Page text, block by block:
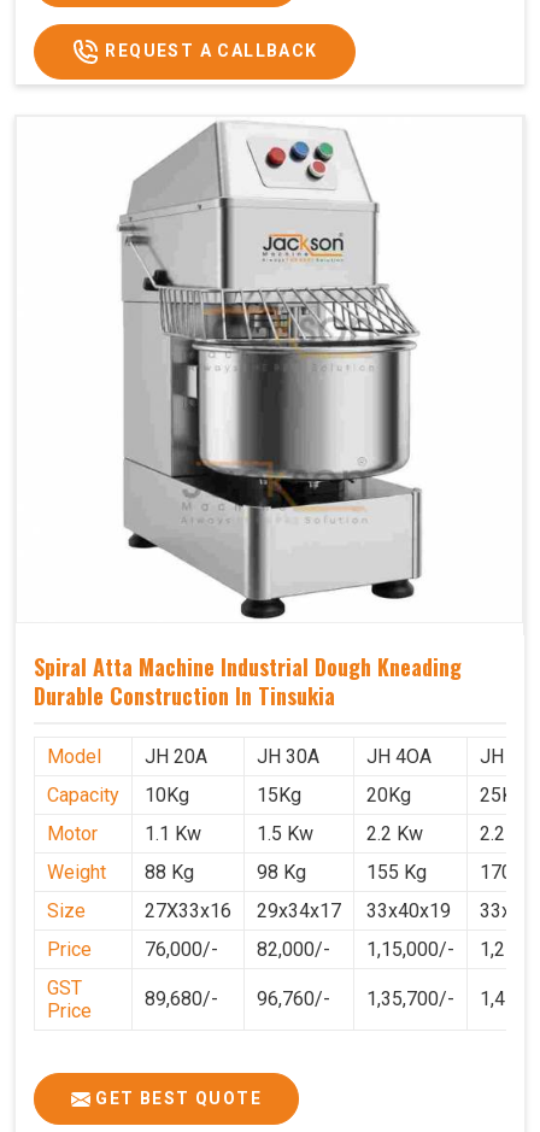
REQUEST A CALLBACK
Spiral Atta Machine Industrial Dough Kneading
Durable Construction In Tinsukia
Model JH 20A JH 30A JH 4OA
JH
Capacity
10Kg 15Kg 20Kg
25Kg
Motor
1.1 Kw 1.5 Kw 2.2 Kw
2.2 Kw
Weight
88 Kg 98 Kg 155 Kg
170 Kg
Size
27X33x16 29x34x17 33x40x19
Price
76,000/- 82,000/- 1,15,000/-
GST
Price
89,680/- 96,760/- 1,35,700/-
GET BEST QUOTE